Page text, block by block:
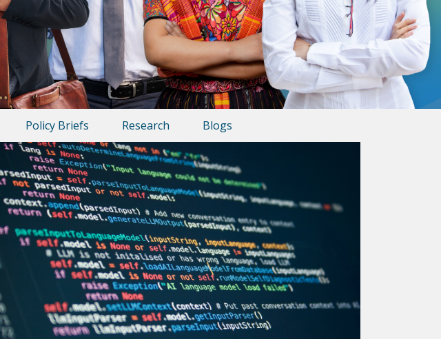
Policy Briefs Research Blogs